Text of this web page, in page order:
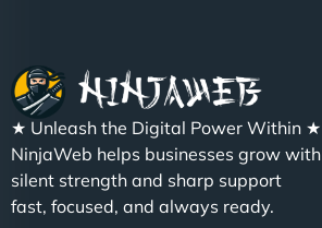
★ Unleash the Digital Power Within ★
NinjaWeb helps businesses grow with
silent strength and sharp support
fast, focused, and always ready.